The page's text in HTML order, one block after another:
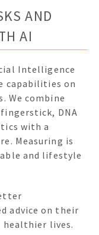
AND
AI
Intelligence
capabilities on
We combine
DNA
with a
Measuring is
and lifestyle
advice on their
lives.